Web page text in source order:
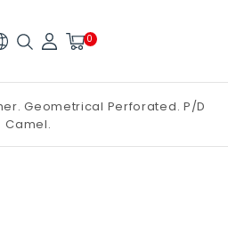
0
Geometrical Perforated. P/D
Camel.